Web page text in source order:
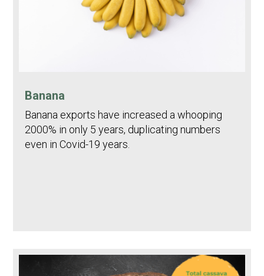
Banana
Banana exports have increased a whooping
2000% in only 5 years, duplicating numbers
even in Covid-19 years.